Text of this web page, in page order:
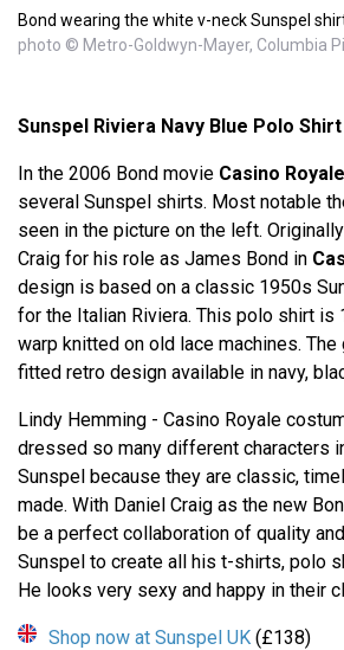
Bond wearing the white v-neck Sunspel
photo © Metro-Goldwyn-Mayer, Columbia
Sunspel Riviera Navy Blue Polo Shirt
In the 2006 Bond movie Casino Royale
several Sunspel shirts. Most notable
seen in the picture on the left.
Craig for his role as James Bond in
design is based on a classic 1950s
for the Italian Riviera. This polo shirt is
warp knitted on old lace machines.
fitted retro design available in navy,
Lindy Hemming - Casino Royale
dressed so many different characters
Sunspel because they are classic,
made. With Daniel Craig as the new
be a perfect collaboration of quality
Sunspel to create all his t-shirts, polo
He looks very sexy and happy in their
Shop now at Sunspel UK (£138)